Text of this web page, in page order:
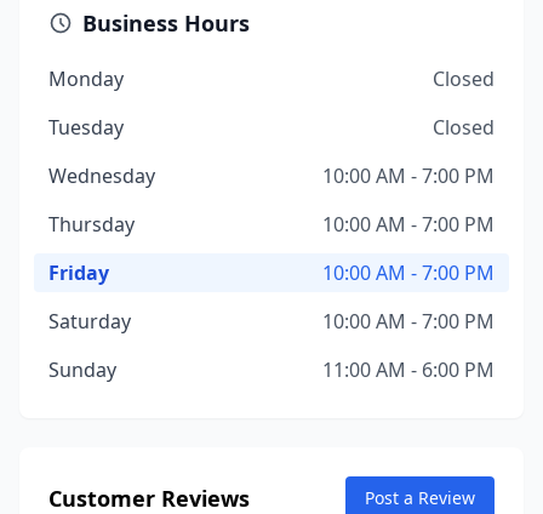
Business Hours
Monday
Closed
Tuesday
Closed
Wednesday
10:00 AM - 7:00 PM
Thursday
10:00 AM - 7:00 PM
Friday
10:00 AM - 7:00 PM
Saturday
10:00 AM - 7:00 PM
Sunday
11:00 AM - 6:00 PM
Customer Reviews Post a Review